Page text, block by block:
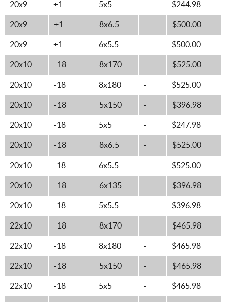
20x9 +1 5x5 - $244.98
20x9 +1 8x6.5 - $500.00
20x9 +1 6x5.5 - $500.00
20x10 -18 8x170 - $525.00
20x10 -18 8x180 - $525.00
20x10 -18 5x150 - $396.98
20x10 -18 5x5 - $247.98
20x10 -18 8x6.5 - $525.00
20x10 -18 6x5.5 - $525.00
20x10 -18 6x135 - $396.98
20x10 -18 5x5.5 - $396.98
22x10 -18 8x170 - $465.98
22x10 -18 8x180 - $465.98
22x10 -18 5x150 - $465.98
22x10 -18 5x5 - $465.98